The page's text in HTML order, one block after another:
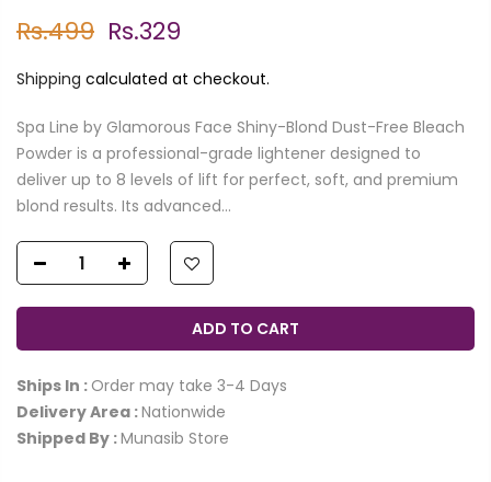
Rs.499 Rs.329
Shipping calculated at checkout.
Spa Line by Glamorous Face Shiny-Blond Dust-Free Bleach
Powder is a professional-grade lightener designed to
deliver up to 8 levels of lift for perfect, soft, and premium
blond results. Its advanced...
ADD TO CART
Ships In : Order may take 3-4 Days
Delivery Area :Nationwide
Shipped By :Munasib Store